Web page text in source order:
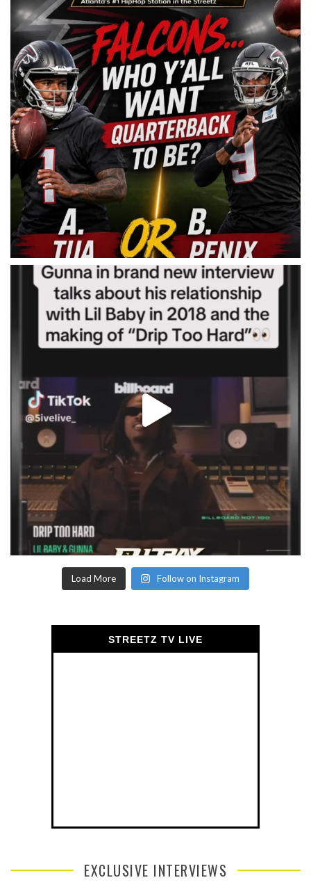
Load More Follow on Instagram
STREETZ TV LIVE
EXCLUSIVE INTERVIEWS